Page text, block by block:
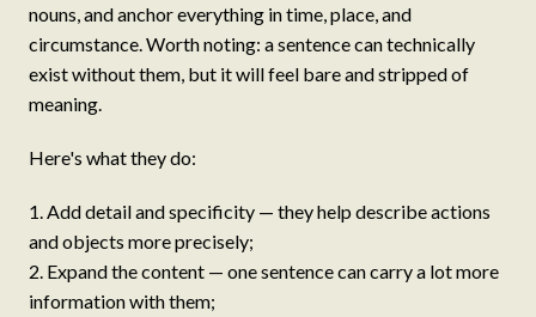
nouns, and anchor everything in time, place, and
circumstance. Worth noting: a sentence can technically
exist without them, but it will feel bare and stripped of
meaning.
Here's what they do:
Add detail and specificity — they help describe actions
and objects more precisely;
Expand the content — one sentence can carry a lot more
information with them;